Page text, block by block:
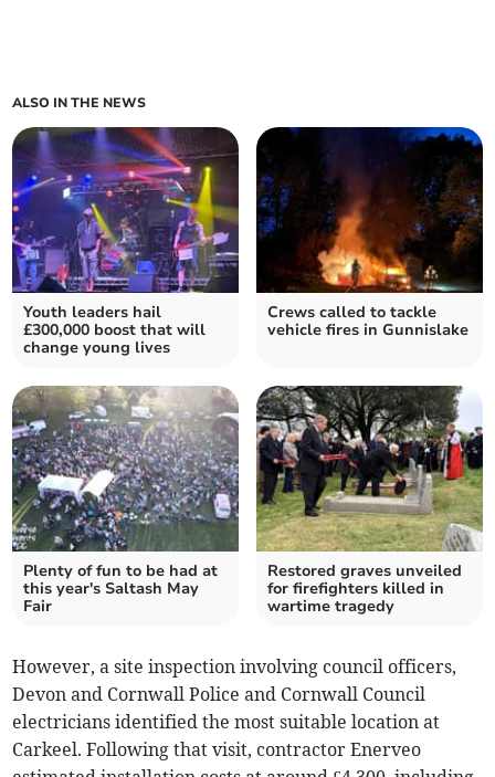
ALSO IN THE NEWS
Youth leaders hail
£300,000 boost that will
change young lives
Crews called to tackle
vehicle fires in Gunnislake
Plenty of fun to be had at
this year's Saltash May
Fair
Restored graves unveiled
for firefighters killed in
wartime tragedy
However, a site inspection involving council officers,
Devon and Cornwall Police and Cornwall Council
electricians identified the most suitable location at
Carkeel. Following that visit, contractor Enerveo